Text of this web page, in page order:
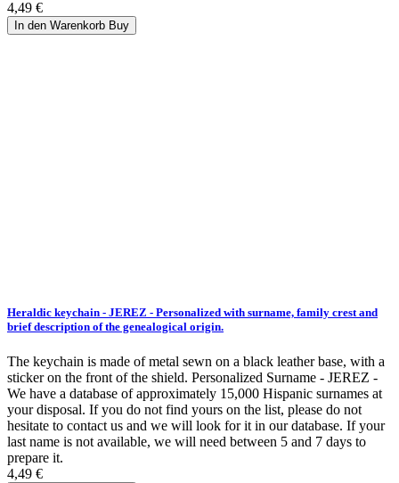
4,49 €
In den Warenkorb Buy
Heraldic keychain - JEREZ - Personalized with surname, family crest and
brief description of the genealogical origin.
The keychain is made of metal sewn on a black leather base, with a
sticker on the front of the shield. Personalized Surname - JEREZ -
We have a database of approximately 15,000 Hispanic surnames at
your disposal. If you do not find yours on the list, please do not
hesitate to contact us and we will look for it in our database. If your
last name is not available, we will need between 5 and 7 days to
prepare it.
4,49 €